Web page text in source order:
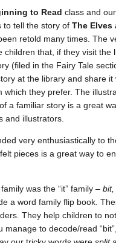
to Read class and
to tell the story of The Elves
retold many times. The
children that, if they visit
(filed in the Fairy Tale
at the library and share
they prefer. The
a familiar story is a great
and illustrators.
very enthusiastically to
pieces is a great way to
was the “it” family – bit,
a word family flip book.
They help children to
manage to decode/read